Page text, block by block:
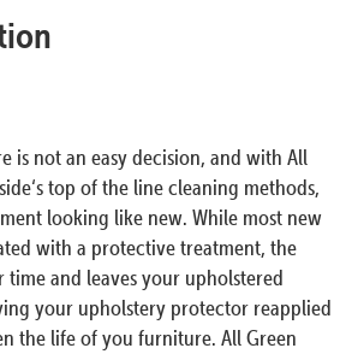
is not an easy decision, and with All
top of the line cleaning methods,
looking like new. While most new
with a protective treatment, the
and leaves your upholstered
your upholstery protector reapplied
the life of you furniture. All Green